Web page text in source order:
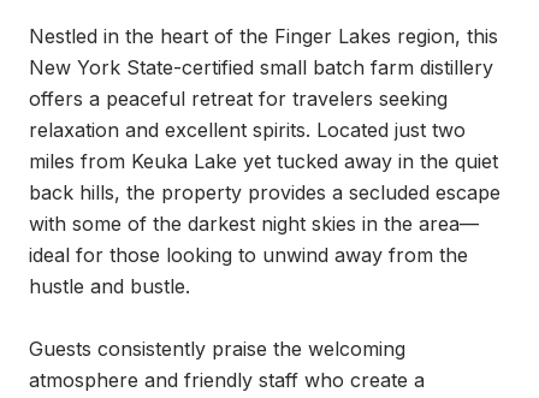
Nestled in the heart of the Finger Lakes region, this
New York State-certified small batch farm distillery
offers a peaceful retreat for travelers seeking
relaxation and excellent spirits. Located just two
miles from Keuka Lake yet tucked away in the quiet
back hills, the property provides a secluded escape
with some of the darkest night skies in the area—
ideal for those looking to unwind away from the
hustle and bustle.
Guests consistently praise the welcoming
atmosphere and friendly staff who create a